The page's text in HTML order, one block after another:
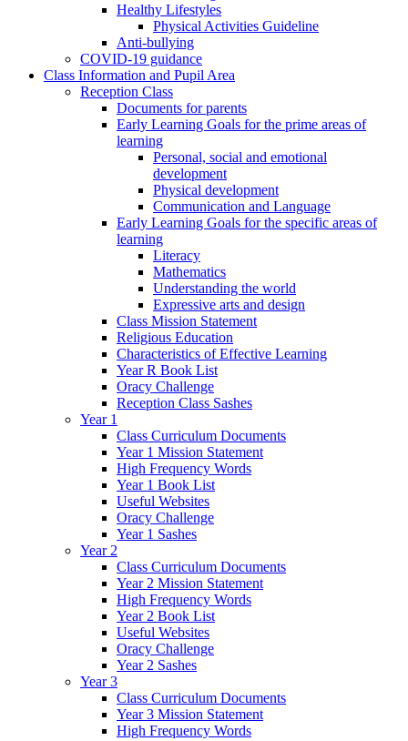
Healthy Lifestyles
Physical Activities Guideline
Anti-bullying
COVID-19 guidance
Class Information and Pupil Area
Reception Class
Documents for parents
Early Learning Goals for the prime areas of
learning
Personal, social and emotional
development
Physical development
Communication and Language
Early Learning Goals for the specific areas of
learning
Literacy
Mathematics
Understanding the world
Expressive arts and design
Class Mission Statement
Religious Education
Characteristics of Effective Learning
Year R Book List
Oracy Challenge
Reception Class Sashes
Year 1
Class Curriculum Documents
Year 1 Mission Statement
High Frequency Words
Year 1 Book List
Useful Websites
Oracy Challenge
Year 1 Sashes
Year 2
Class Curriculum Documents
Year 2 Mission Statement
High Frequency Words
Year 2 Book List
Useful Websites
Oracy Challenge
Year 2 Sashes
Year 3
Class Curriculum Documents
Year 3 Mission Statement
High Frequency Words